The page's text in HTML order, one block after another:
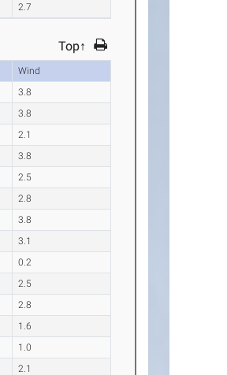
2.7
Top↑
Wind
3.8
3.8
2.1
3.8
2.5
2.8
3.8
3.1
0.2
2.5
2.8
1.6
1.0
2.1